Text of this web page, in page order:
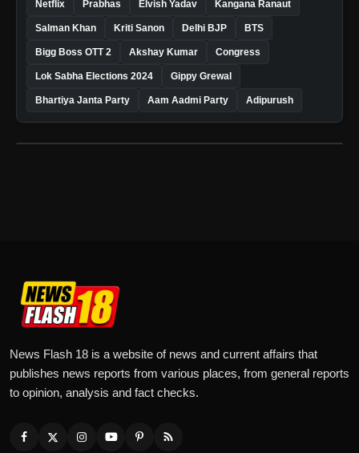
Netflix Prabhas Elvish Yadav Kangana Ranaut
Salman Khan Kriti Sanon Delhi BJP BTS
Bigg Boss OTT 2 Akshay Kumar Congress
Lok Sabha Elections 2024 Gippy Grewal
Bhartiya Janta Party Aam Aadmi Party Adipurush
News Flash 18 is a website of news and current affairs that
publishes news reports from various places, from general reports
to opinion, analysis and fact checks.